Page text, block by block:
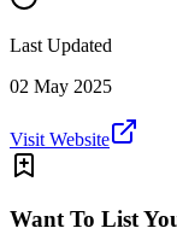
Last Updated
02 May 2025
Visit Website
Want To List